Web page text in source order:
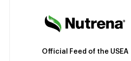
Official Feed of the USEA